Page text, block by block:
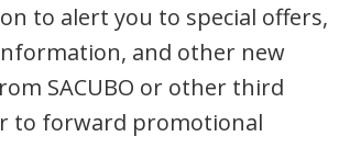
to alert you to special offers,
and other new
SACUBO or other third
to forward promotional